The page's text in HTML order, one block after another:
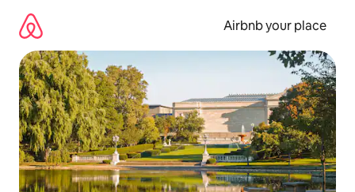
content
Airbnb your place